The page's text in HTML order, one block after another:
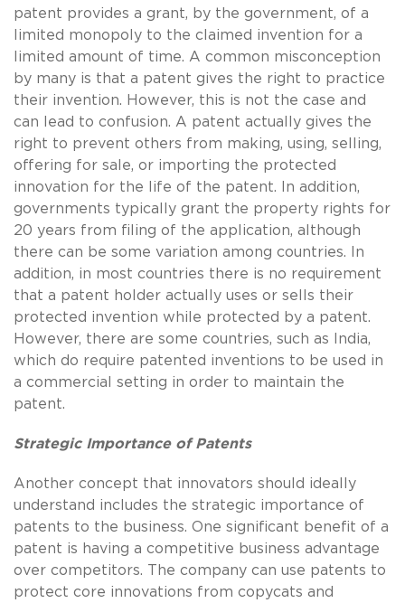
patent provides a grant, by the government, of a
limited monopoly to the claimed invention for a
limited amount of time. A common misconception
by many is that a patent gives the right to practice
their invention. However, this is not the case and
can lead to confusion. A patent actually gives the
right to prevent others from making, using, selling,
offering for sale, or importing the protected
innovation for the life of the patent. In addition,
governments typically grant the property rights for
20 years from filing of the application, although
there can be some variation among countries. In
addition, in most countries there is no requirement
that a patent holder actually uses or sells their
protected invention while protected by a patent.
However, there are some countries, such as India,
which do require patented inventions to be used in
a commercial setting in order to maintain the
patent.
Strategic Importance of Patents
Another concept that innovators should ideally
understand includes the strategic importance of
patents to the business. One significant benefit of a
patent is having a competitive business advantage
over competitors. The company can use patents to
protect core innovations from copycats and